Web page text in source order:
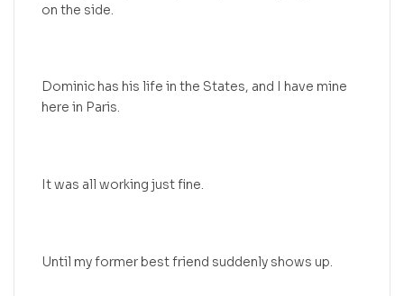
on the side.
Dominic has his life in the States, and I have mine
here in Paris.
It was all working just fine.
Until my former best friend suddenly shows up.